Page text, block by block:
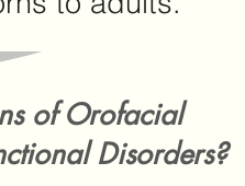
of Orofacial
Disorders?